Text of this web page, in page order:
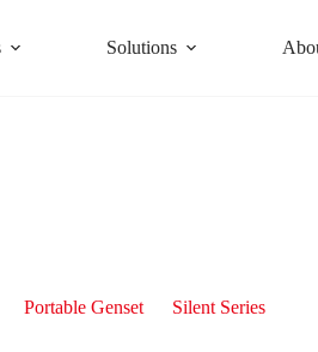
Solutions
Portable Genset
Silent Series